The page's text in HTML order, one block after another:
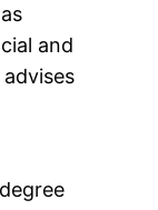
and